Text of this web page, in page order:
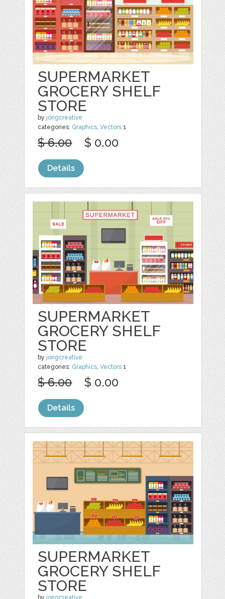
SUPERMARKET
GROCERY SHELF
STORE
by jongcreative
categories: Graphics ,Vectors 1
$ 6.00 $ 0.00
Details
SUPERMARKET
GROCERY SHELF
STORE
by jongcreative
categories: Graphics,Vectors 1
$ 6.00 $ 0.00
Details
SUPERMARKET
GROCERY SHELF
STORE
by jongcreative